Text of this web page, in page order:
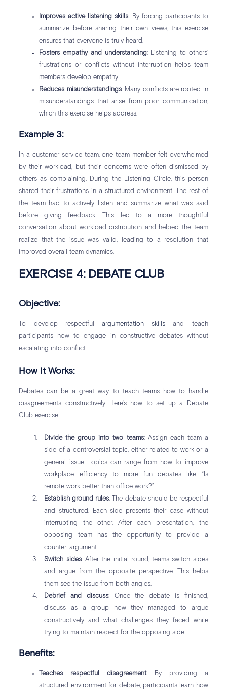
Improves active listening skills: By forcing participants to
summarize before sharing their own views, this exercise
ensures that everyone is truly heard.
Fosters empathy and understanding: Listening to others’
frustrations or conflicts without interruption helps team
members develop empathy.
Reduces misunderstandings: Many conflicts are rooted in
misunderstandings that arise from poor communication,
which this exercise helps address.
Example 3:
In a customer service team, one team member felt overwhelmed
by their workload, but their concerns were often dismissed by
others as complaining. During the Listening Circle, this person
shared their frustrations in a structured environment. The rest of
the team had to actively listen and summarize what was said
before giving feedback. This led to a more thoughtful
conversation about workload distribution and helped the team
realize that the issue was valid, leading to a resolution that
improved overall team dynamics.
EXERCISE 4: DEBATE CLUB
Objective:
To develop respectful argumentation skills and teach
participants how to engage in constructive debates without
escalating into conflict.
How It Works:
Debates can be a great way to teach teams how to handle
disagreements constructively. Here’s how to set up a Debate
Club exercise:
Divide the group into two teams: Assign each team a
side of a controversial topic, either related to work or a
general issue. Topics can range from how to improve
workplace efficiency to more fun debates like “Is
remote work better than office work?”
Establish ground rules: The debate should be respectful
and structured. Each side presents their case without
interrupting the other. After each presentation, the
opposing team has the opportunity to provide a
counter-argument.
Switch sides: After the initial round, teams switch sides
and argue from the opposite perspective. This helps
them see the issue from both angles.
Debrief and discuss: Once the debate is finished,
discuss as a group how they managed to argue
constructively and what challenges they faced while
trying to maintain respect for the opposing side.
Benefits:
Teaches respectful disagreement: By providing a
structured environment for debate, participants learn how